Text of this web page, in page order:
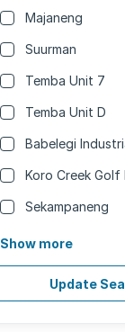
Majaneng
Suurman
Temba Unit 7
Temba Unit D
Babelegi
Koro Creek Golf
Sekampaneng
Show more
Update